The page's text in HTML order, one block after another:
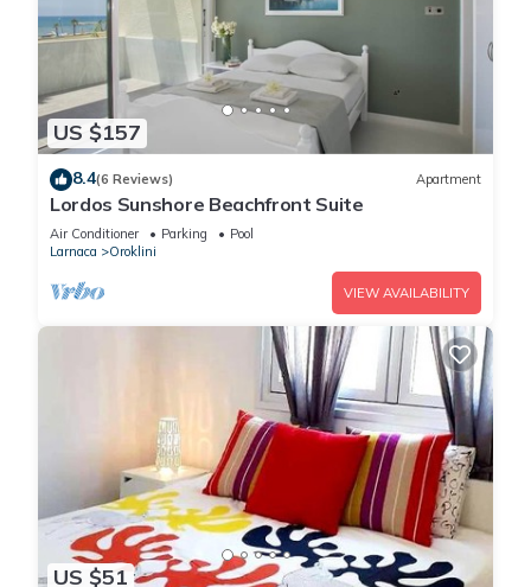
US $157
8.4(6 Reviews) Apartment
Lordos Sunshore Beachfront Suite
Air Conditioner Parking
Pool
Larnaca
Oroklini
VIEW AVAILABILITY
US $51